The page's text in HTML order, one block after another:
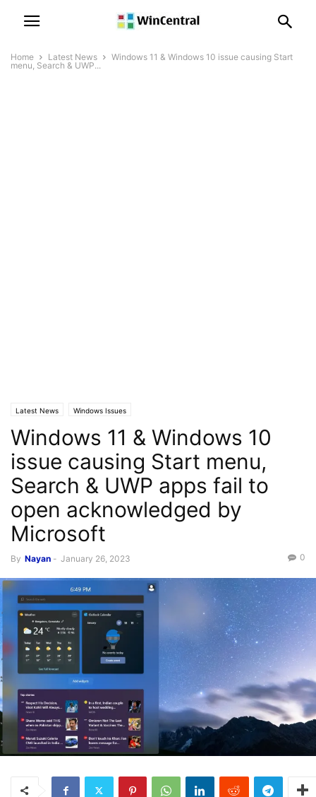
Home Latest News
Windows 11 & Windows 10 issue causing Start
menu, Search & UWP...
Latest News Windows Issues
Windows 11 & Windows 10
issue causing Start menu,
Search & UWP apps fail to
open acknowledged by
Microsoft
By Nayan - January 26, 2023 0